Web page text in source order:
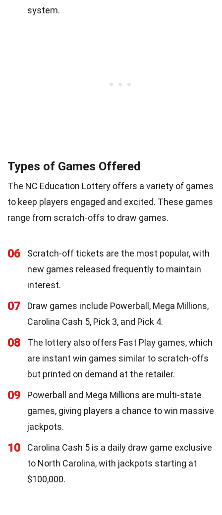
system.
Types of Games Offered
The NC Education Lottery offers a variety of games
to keep players engaged and excited. These games
range from scratch-offs to draw games.
06
Scratch-off tickets are the most popular, with
new games released frequently to maintain
interest.
07
Draw games include Powerball, Mega Millions,
Carolina Cash 5, Pick 3, and Pick 4.
08
The lottery also offers Fast Play games, which
are instant win games similar to scratch-offs
but printed on demand at the retailer.
09
Powerball and Mega Millions are multi-state
games, giving players a chance to win massive
jackpots.
10
Carolina Cash 5 is a daily draw game exclusive
to North Carolina, with jackpots starting at
$100,000.